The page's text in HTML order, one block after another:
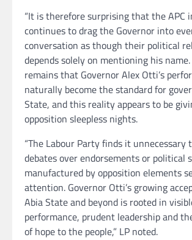
“It is therefore surprising that the APC
continues to drag the Governor into
conversation as though their political
depends solely on mentioning his
remains that Governor Alex Otti’s
naturally become the standard for
State, and this reality appears to be
opposition sleepless nights.
“The Labour Party finds it unnecessary
debates over endorsements or political
manufactured by opposition elements
attention. Governor Otti’s growing
Abia State and beyond is rooted in
performance, prudent leadership and
of hope to the people,” LP noted.